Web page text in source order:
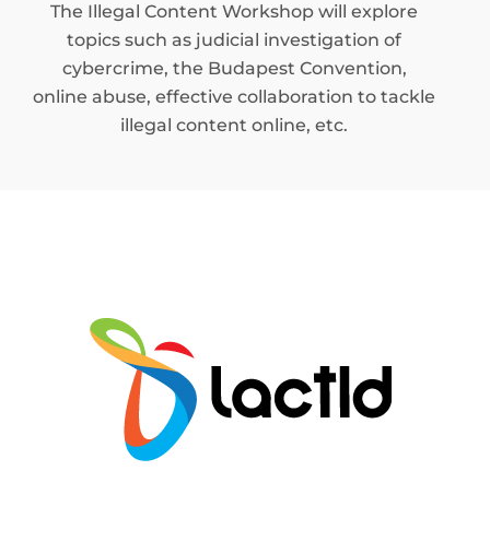
The Illegal Content Workshop will explore
topics such as judicial investigation of
cybercrime, the Budapest Convention,
online abuse, effective collaboration to tackle
illegal content online, etc.